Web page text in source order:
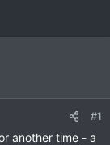
#1
another time - a